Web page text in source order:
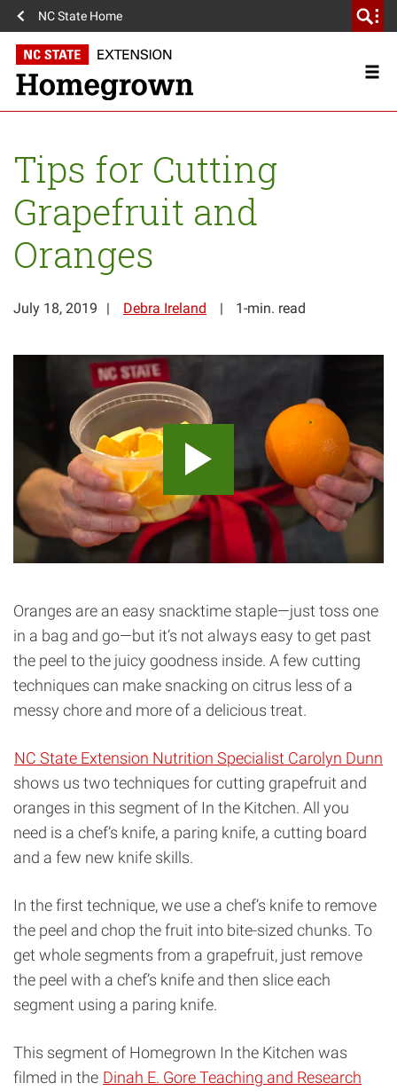
NC State Home
Tips for Cutting
Grapefruit and
Oranges
July 18, 2019 Debra Ireland 1-min. read
Oranges are an easy snacktime staple—just toss one
in a bag and go—but it’s not always easy to get past
the peel to the juicy goodness inside. A few cutting
techniques can make snacking on citrus less of a
messy chore and more of a delicious treat.
NC State Extension Nutrition Specialist Carolyn Dunn
shows us two techniques for cutting grapefruit and
oranges in this segment of In the Kitchen. All you
need is a chef’s knife, a paring knife, a cutting board
and a few new knife skills.
In the first technique, we use a chef’s knife to remove
the peel and chop the fruit into bite-sized chunks. To
get whole segments from a grapefruit, just remove
the peel with a chef’s knife and then slice each
segment using a paring knife.
This segment of Homegrown In the Kitchen was
filmed in the Dinah E. Gore Teaching and Research